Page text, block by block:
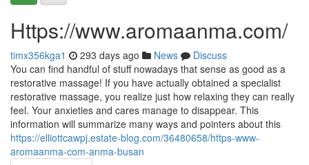
Https://www.aromaanma.com/
timx356kga1 293 days ago News
Discuss
You can find handful of stuff nowadays that sense as good as a
restorative massage! If you have actually obtained a specialist
restorative massage, you realize just how relaxing they can really
feel. Your anxieties and cares manage to disappear. This
information will summarize many ways and pointers about this
https://elliottcawpj.estate-blog.com/36480658/https-www-
aromaanma-com-anma-busan